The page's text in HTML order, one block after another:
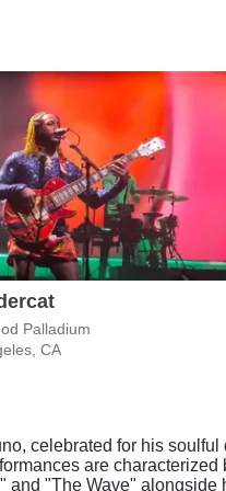
Palladium
CA
celebrated for his
are
"The Wave" alongside